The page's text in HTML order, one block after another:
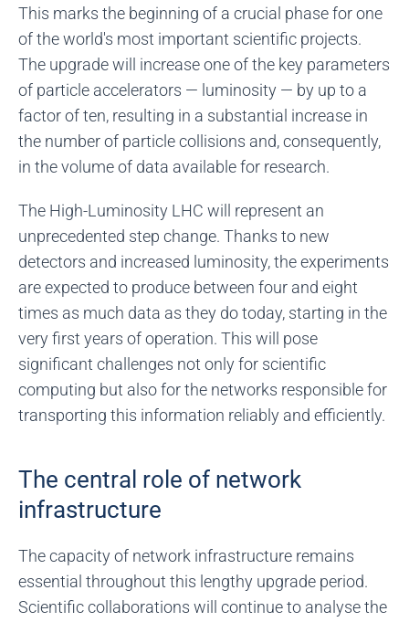
This marks the beginning of a crucial phase for one
of the world's most important scientific projects.
The upgrade will increase one of the key parameters
of particle accelerators — luminosity — by up to a
factor of ten, resulting in a substantial increase in
the number of particle collisions and, consequently,
in the volume of data available for research.
The High-Luminosity LHC will represent an
unprecedented step change. Thanks to new
detectors and increased luminosity, the experiments
are expected to produce between four and eight
times as much data as they do today, starting in the
very first years of operation. This will pose
significant challenges not only for scientific
computing but also for the networks responsible for
transporting this information reliably and efficiently.
The central role of network
infrastructure
The capacity of network infrastructure remains
essential throughout this lengthy upgrade period.
Scientific collaborations will continue to analyse the